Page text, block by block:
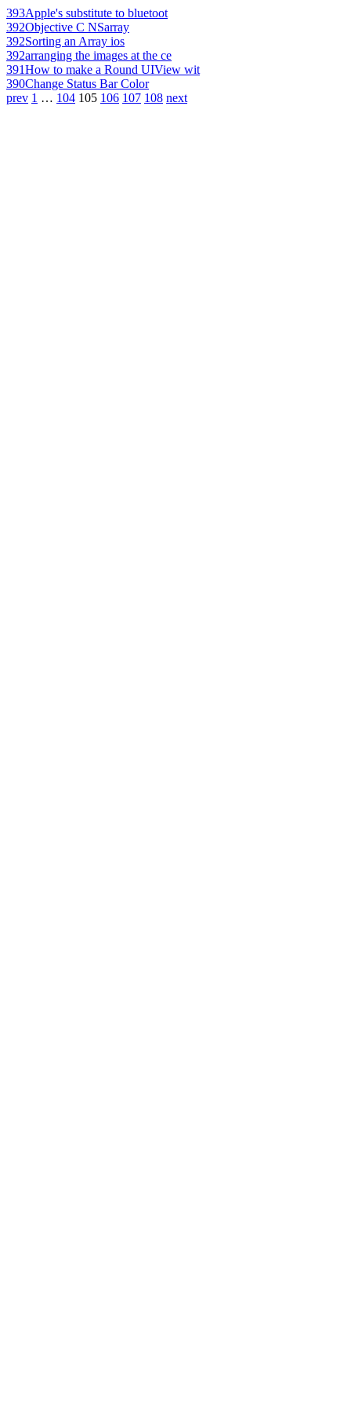
393Apple's substitute to bluetoot
392Objective C NSarray
392Sorting an Array ios
392arranging the images at the ce
391How to make a Round UIView wit
390Change Status Bar Color
prev 1 … 104 105 106 107 108 next